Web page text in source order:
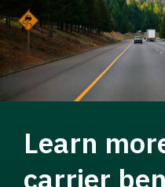
Learn
carrier